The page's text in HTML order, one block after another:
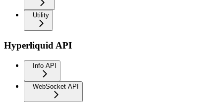
Utility
Hyperliquid API
Info API
WebSocket API